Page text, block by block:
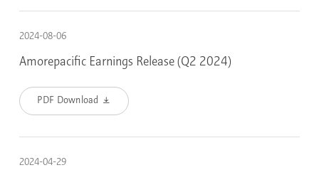
2024-08-06
Amorepacific Earnings Release (Q2 2024)
PDF Download
2024-04-29